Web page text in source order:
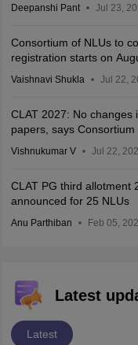
Deepanshi Pant Jul 23,
Consortium of NLUs to
registration starts on
Vaishnavi Shukla Jul 22,
CLAT 2027: No changes
papers, says Consortium
Vishnukumar V Jul 22,
CLAT PG third allotment
announced for 25 NLUs
Anu Parthiban Feb 05,
Latest
Latest